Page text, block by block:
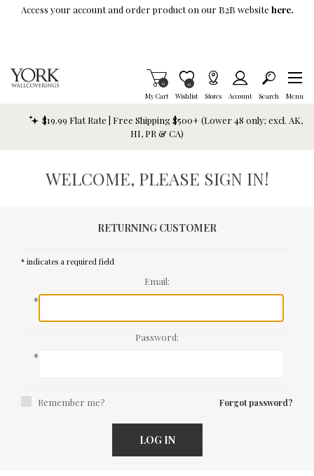
Skip To Main Content
Access your account and order product on our B2B website here.
My Cart
Items in Cart
0
Wishlist
Item is Wish List
0
Stores Account Search Menu
$19.99 Flat Rate | Free Shipping $500+ (Lower 48 only; excl. AK,
HI, PR & CA)
WELCOME, PLEASE SIGN IN!
RETURNING CUSTOMER
* indicates a required field
Email:
*
Password:
*
Remember me? Forgot password?
LOG IN